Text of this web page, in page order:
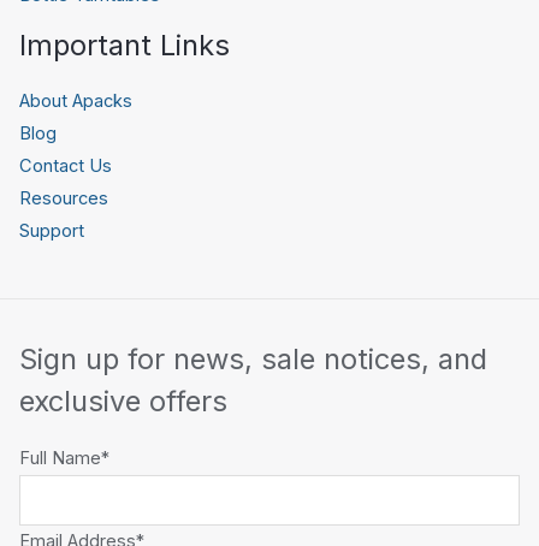
Important Links
About Apacks
Blog
Contact Us
Resources
Support
Sign up for news, sale notices, and
exclusive offers
Full Name*
Email Address*